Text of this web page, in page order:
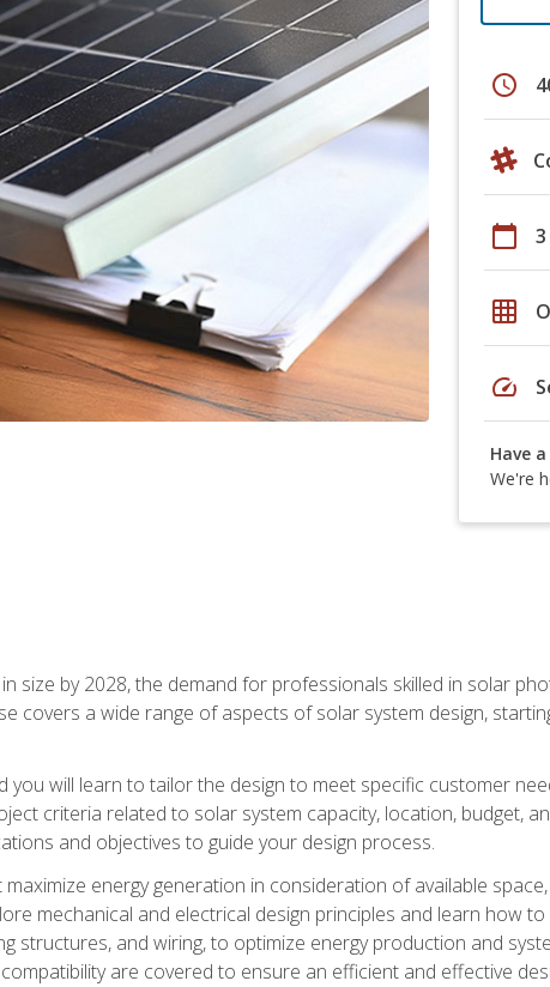
schedule
calendar_today
grid_on
speed
Have
We're
size by 2028, the demand for professionals skilled in solar
covers a wide range of aspects of solar system design,
will learn to tailor the design to meet specific customer
criteria related to solar system capacity, location, budget,
and objectives to guide your design process.
energy generation in consideration of available
mechanical and electrical design principles and learn how
structures, and wiring, to optimize energy production and
are covered to ensure an efficient and effective